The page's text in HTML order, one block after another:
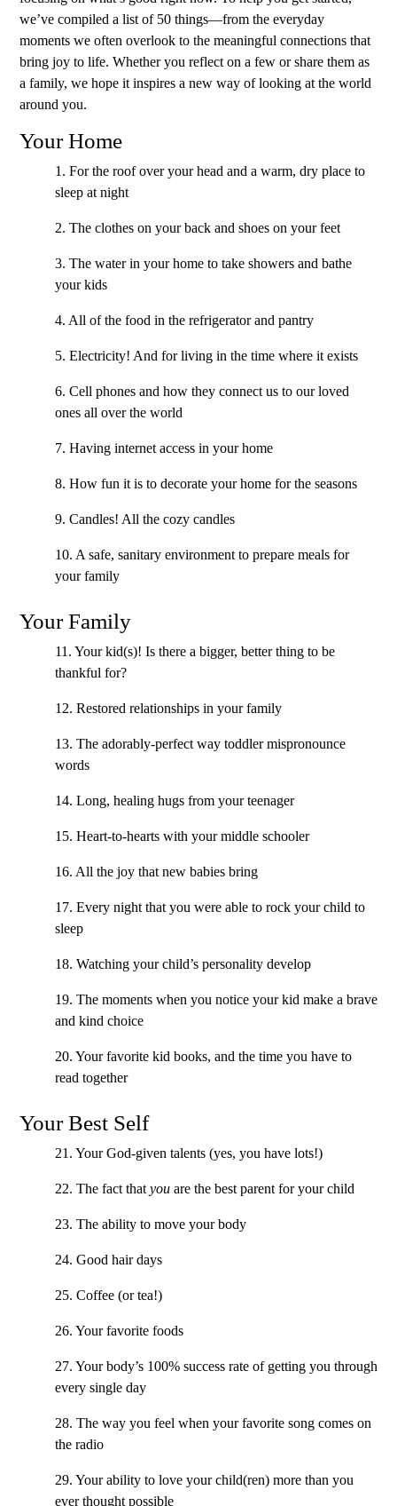
we’ve compiled a list of 50 things—from the everyday
moments we often overlook to the meaningful connections that
bring joy to life. Whether you reflect on a few or share them as
a family, we hope it inspires a new way of looking at the world
around you.
Your Home
1. For the roof over your head and a warm, dry place to
sleep at night
2. The clothes on your back and shoes on your feet
3. The water in your home to take showers and bathe
your kids
4. All of the food in the refrigerator and pantry
5. Electricity! And for living in the time where it exists
6. Cell phones and how they connect us to our loved
ones all over the world
7. Having internet access in your home
8. How fun it is to decorate your home for the seasons
9. Candles! All the cozy candles
10. A safe, sanitary environment to prepare meals for
your family
Your Family
11. Your kid(s)! Is there a bigger, better thing to be
thankful for?
12. Restored relationships in your family
13. The adorably-perfect way toddler mispronounce
words
14. Long, healing hugs from your teenager
15. Heart-to-hearts with your middle schooler
16. All the joy that new babies bring
17. Every night that you were able to rock your child to
sleep
18. Watching your child’s personality develop
19. The moments when you notice your kid make a brave
and kind choice
20. Your favorite kid books, and the time you have to
read together
Your Best Self
21. Your God-given talents (yes, you have lots!)
22. The fact that you are the best parent for your child
23. The ability to move your body
24. Good hair days
25. Coffee (or tea!)
26. Your favorite foods
27. Your body’s 100% success rate of getting you through
every single day
28. The way you feel when your favorite song comes on
the radio
29. Your ability to love your child(ren) more than you
ever thought possible